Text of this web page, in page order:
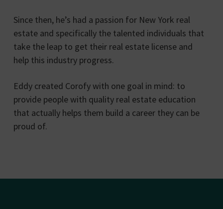
Since then, he’s had a passion for New York real
estate and specifically the talented individuals that
take the leap to get their real estate license and
help this industry progress.
Eddy created Corofy with one goal in mind: to
provide people with quality real estate education
that actually helps them build a career they can be
proud of.